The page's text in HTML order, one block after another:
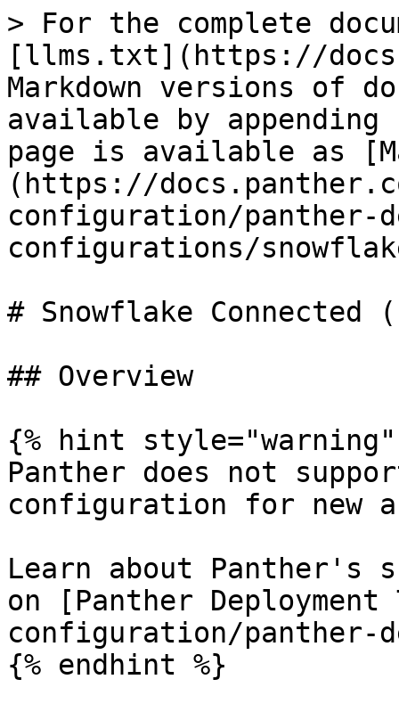
> For the complete
[llms.txt](https://
Markdown versions of
available by
page is available as
(https://
configuration/panther-
configurations/
# Snowflake Connected
## Overview
{% hint style="warning"
Panther does not
configuration for new
Learn about Panther's
on [Panther
configuration/panther-
{% endhint %}